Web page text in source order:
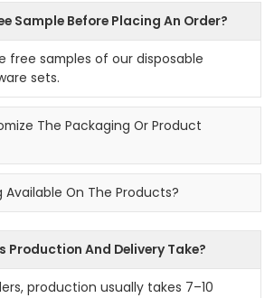
Sample Before Placing An Order?
free samples of our disposable
sets.
The Packaging Or Product
Available On The Products?
Production And Delivery Take?
production usually takes 7–10